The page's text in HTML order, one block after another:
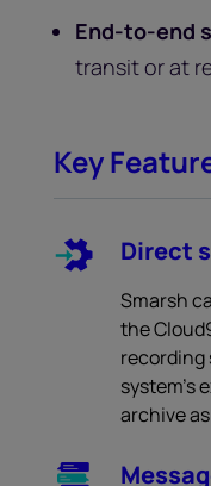
End-to-end
transit or at
Key
Direct
Smarsh
the
recording
system’s
archive